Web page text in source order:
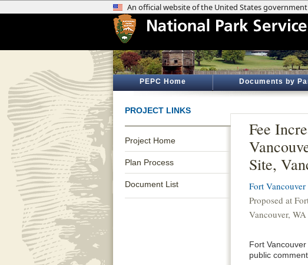
PEPC Home Documents by
PROJECT LINKS
Project Home
Plan Process
Document List
Fee
Site,
Fort
Proposed at
Vancouver, WA
Fort
public